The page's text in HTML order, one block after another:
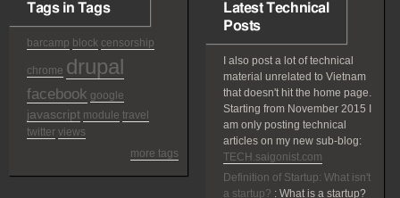
Tags in Tags
barcamp block censorship
chrome drupal
facebook google
javascript module travel
twitter views
more tags
Latest Technical
Posts
I also post a lot of technical
material unrelated to Vietnam
that doesn't hit the home page.
Starting from November 2015 I
am only posting technical
articles on my new sub-blog:
TECH.saigonist.com
Definition of Startup: What isn't
a startup? : What is a startup?